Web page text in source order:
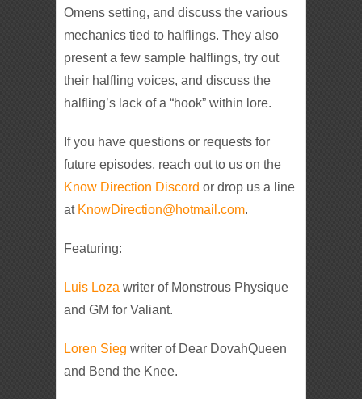
Omens setting, and discuss the various
mechanics tied to halflings. They also
present a few sample halflings, try out
their halfling voices, and discuss the
halfling’s lack of a “hook” within lore.
If you have questions or requests for
future episodes, reach out to us on the
Know Direction Discord or drop us a line
at KnowDirection@hotmail.com.
Featuring:
Luis Loza writer of Monstrous Physique
and GM for Valiant.
Loren Sieg writer of Dear DovahQueen
and Bend the Knee.